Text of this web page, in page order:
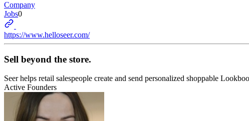
Company
Jobs0
https://www.helloseer.com/
Sell beyond the store.
Seer helps retail salespeople create and send personalized shoppable
Active Founders